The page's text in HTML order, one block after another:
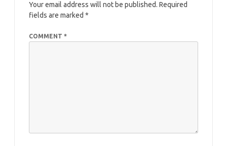
Your email address will not be published. Required
fields are marked *
COMMENT *